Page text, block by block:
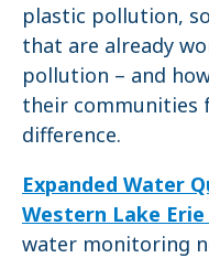
plastic pollution,
that are already
pollution – and
their communities
difference.
Expanded Water
Western Lake
water monitoring